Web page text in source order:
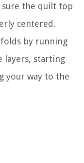
sure the quilt top
centered.
by running
layers, starting
your way to the